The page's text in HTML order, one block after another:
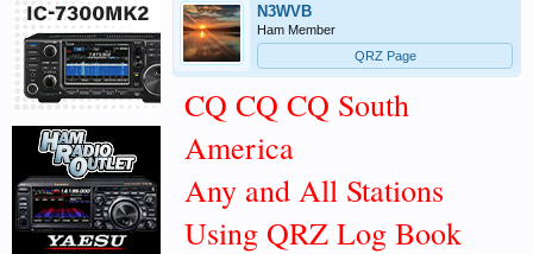
N3WVB
Ham Member
QRZ Page
CQ CQ CQ South
America
Any and All Stations
Using QRZ Log Book